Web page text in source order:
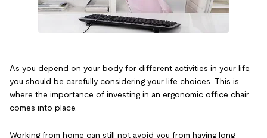
As you depend on your body for different activities in your life,
you should be carefully considering your life choices. This is
where the importance of investing in an ergonomic office chair
comes into place.
Working from home can still not avoid you from having long